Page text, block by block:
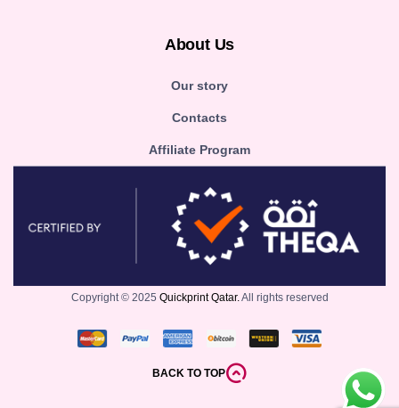
About Us
Our story
Contacts
Affiliate Program
Copyright © 2025 Quickprint Qatar. All rights reserved
BACK TO TOP